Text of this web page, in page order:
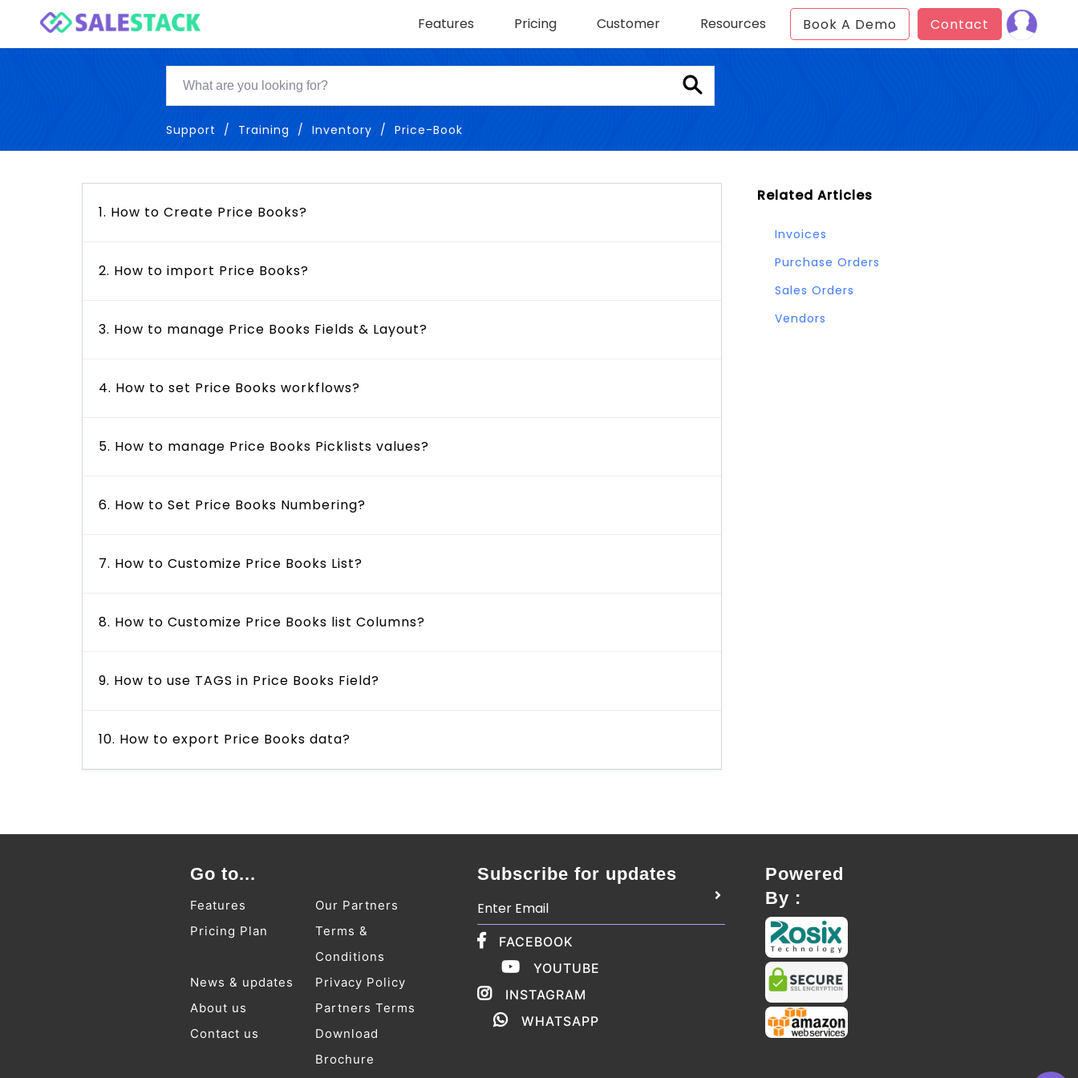
Book A Demo Contact
Features Pricing Customer Resources
Support Training Inventory Price-Book
1. How to Create Price Books?
2. How to import Price Books?
3. How to manage Price Books Fields & Layout?
4. How to set Price Books workflows?
5. How to manage Price Books Picklists values?
6. How to Set Price Books Numbering?
7. How to Customize Price Books List?
8. How to Customize Price Books list Columns?
9. How to use TAGS in Price Books Field?
10. How to export Price Books data?
Related Articles
Invoices
Purchase Orders
Sales Orders
Vendors
Go to...
Features
Our Partners
Pricing Plan
Terms &
Conditions
News & updates
Privacy Policy
About us
Partners Terms
Contact us
Download
Brochure
Subscribe for updates
FACEBOOK
YOUTUBE
INSTAGRAM
WHATSAPP
Powered
By :